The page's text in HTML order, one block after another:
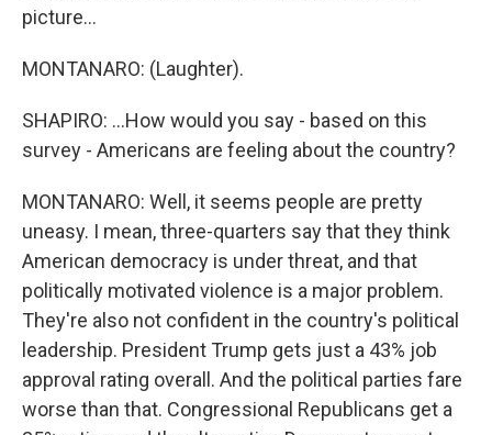
picture...
MONTANARO: (Laughter).
SHAPIRO: ...How would you say - based on this
survey - Americans are feeling about the country?
MONTANARO: Well, it seems people are pretty
uneasy. I mean, three-quarters say that they think
American democracy is under threat, and that
politically motivated violence is a major problem.
They're also not confident in the country's political
leadership. President Trump gets just a 43% job
approval rating overall. And the political parties fare
worse than that. Congressional Republicans get a